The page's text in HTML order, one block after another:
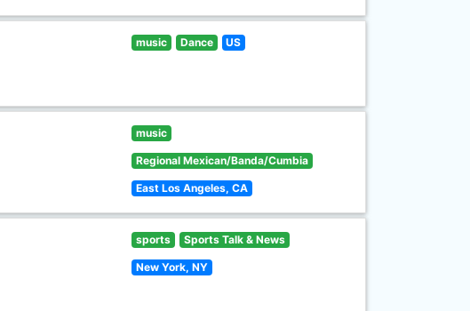
music Dance US
music
Regional Mexican/Banda/Cumbia
East Los Angeles, CA
sports Sports Talk & News
New York, NY